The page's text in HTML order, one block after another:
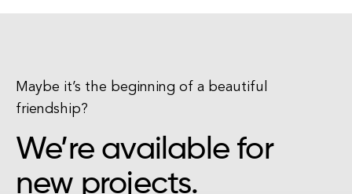
Maybe it’s the beginning of a beautiful
friendship?
We’re available for
new projects.